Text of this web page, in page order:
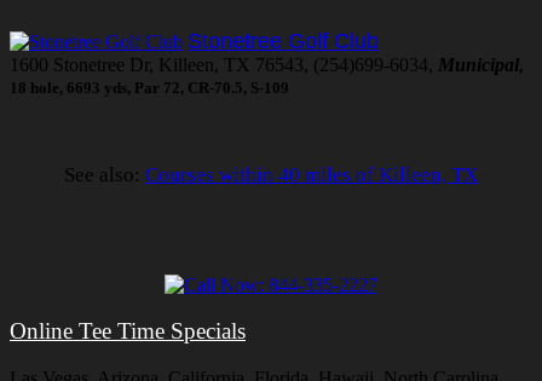
Stonetree Golf Club
1600 Stonetree Dr, Killeen, TX 76543, (254)699-6034, Municipal,
18 hole, 6693 yds, Par 72, CR-70.5, S-109
See also: Courses within 40 miles of Killeen, TX
Online Tee Time Specials